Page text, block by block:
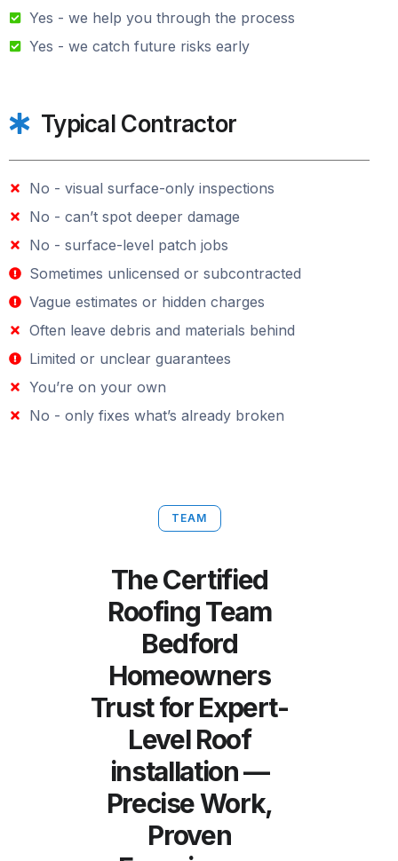
Yes - we help you through the process
Yes - we catch future risks early
Typical Contractor
No - visual surface-only inspections
No - can’t spot deeper damage
No - surface-level patch jobs
Sometimes unlicensed or subcontracted
Vague estimates or hidden charges
Often leave debris and materials behind
Limited or unclear guarantees
You’re on your own
No - only fixes what’s already broken
TEAM
The Certified
Roofing Team
Bedford
Homeowners
Trust for Expert-
Level Roof
installation —
Precise Work,
Proven